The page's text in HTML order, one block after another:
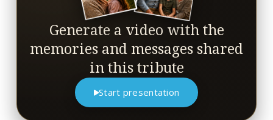
Generate a video with the
memories and messages shared
in this tribute
Start presentation